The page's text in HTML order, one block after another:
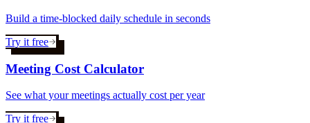
Build a time-blocked daily schedule in seconds
Try it free
Meeting Cost Calculator
See what your meetings actually cost per year
Try it free